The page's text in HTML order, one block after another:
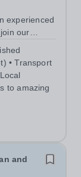
experienced
our
the
• Transport
to amazing
and